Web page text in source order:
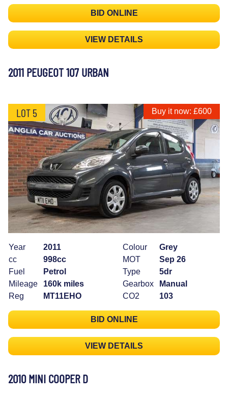
BID ONLINE
VIEW DETAILS
2011 PEUGEOT 107 URBAN
LOT 5 Buy it now: £600
Year
2011
cc
998cc
Fuel
Petrol
Mileage
160k miles
Reg
MT11EHO
Colour
Grey
MOT
Sep 26
Type
5dr
Gearbox
Manual
CO2
103
BID ONLINE
VIEW DETAILS
2010 MINI COOPER D